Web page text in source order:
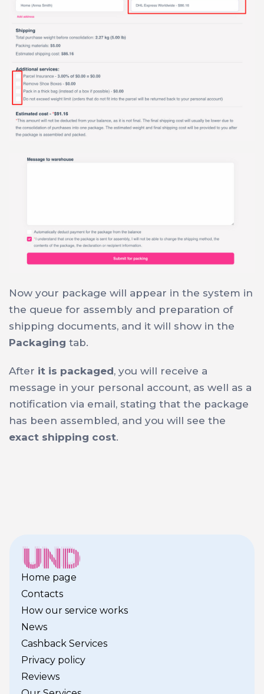
Now your package will appear in the system in
the queue for assembly and preparation of
shipping documents, and it will show in the
Packaging tab.
After it is packaged, you will receive a
message in your personal account, as well as a
notification via email, stating that the package
has been assembled, and you will see the
exact shipping cost.
Home page
Contacts
How our service works
News
Cashback Services
Privacy policy
Reviews